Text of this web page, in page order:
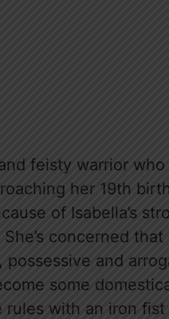
feisty warrior
her 19th
of Isabella’s
concerned
and
some
with an iron fist